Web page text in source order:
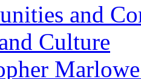
and
Culture